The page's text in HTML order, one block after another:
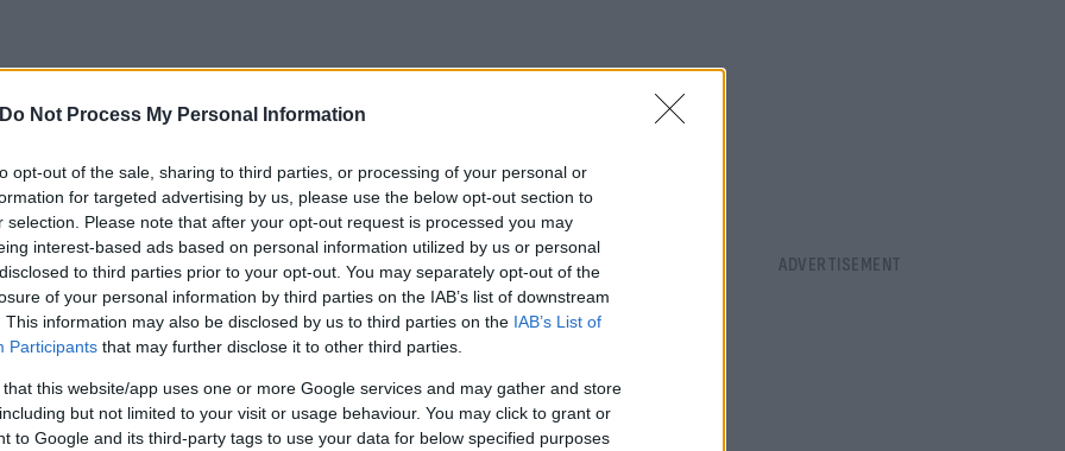
Do Not Process My Personal Information
opt-out of the sale, sharing to third parties, or processing of your personal or
for targeted advertising by us, please use the below opt-out section to
selection. Please note that after your opt-out request is processed you may
interest-based ads based on personal information utilized by us or personal
to third parties prior to your opt-out. You may separately opt-out of the
of your personal information by third parties on the IAB’s list of downstream
This information may also be disclosed by us to third parties on the IAB’s List of
Participants that may further disclose it to other third parties.
that this website/app uses one or more Google services and may gather and store
but not limited to your visit or usage behaviour. You may click to grant or
to Google and its third-party tags to use your data for below specified purposes